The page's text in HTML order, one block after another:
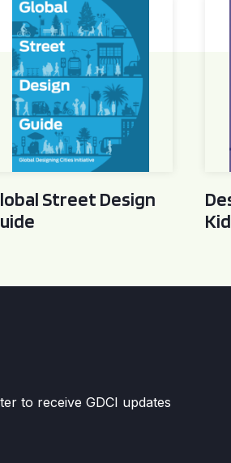
Street Design Guide
Street Design
to receive GDCI updates